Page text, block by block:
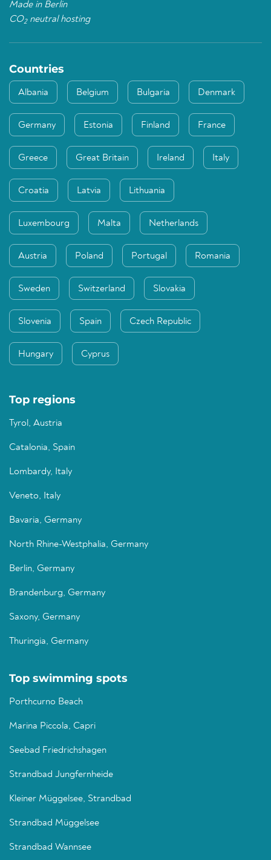
Made in Berlin
CO2neutral hosting
Countries
Albania Belgium Bulgaria Denmark
Germany Estonia Finland France
Greece Great Britain Ireland Italy
Croatia Latvia Lithuania
Luxembourg Malta Netherlands
Austria Poland Portugal Romania
Sweden Switzerland Slovakia
Slovenia Spain Czech Republic
Hungary Cyprus
Top regions
Tyrol, Austria
Catalonia, Spain
Lombardy, Italy
Veneto, Italy
Bavaria, Germany
North Rhine-Westphalia, Germany
Berlin, Germany
Brandenburg, Germany
Saxony, Germany
Thuringia, Germany
Top swimming spots
Porthcurno Beach
Marina Piccola, Capri
Seebad Friedrichshagen
Strandbad Jungfernheide
Kleiner Müggelsee, Strandbad
Strandbad Müggelsee
Strandbad Wannsee